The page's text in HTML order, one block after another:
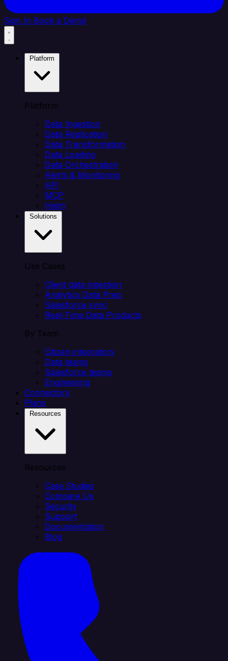
Sign In Book a Demo
Platform
Data Ingestion
Data Replication
Data Transformation
Data Loading
Data Orchestration
Alerts & Monitoring
API
MCP
Helm
Use Cases
Client data ingestion
Analytics Data Prep
Salesforce sync
Real-Time Data Products
By Team
Citizen integrators
Data teams
Salesforce teams
Engineering
Connectors
Plans
Resources
Case Studies
Compare Us
Security
Support
Documentation
Blog